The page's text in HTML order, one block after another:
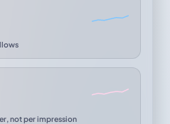
not per impression